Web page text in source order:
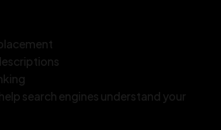
search engines understand your